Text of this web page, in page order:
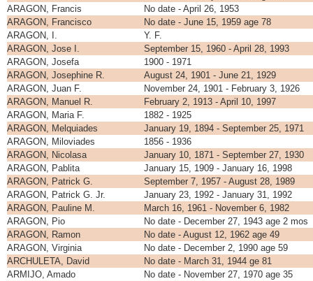
ARAGON, Francis
No date - April 26, 1953
ARAGON, Francisco
No date - June 15, 1959 age 78
ARAGON, I.
Y. F.
ARAGON, Jose I.
September 15, 1960 - April 28, 1993
ARAGON, Josefa
1900 - 1971
ARAGON, Josephine R.
August 24, 1901 - June 21, 1929
ARAGON, Juan F.
November 24, 1901 - February 3, 1926
ARAGON, Manuel R.
February 2, 1913 - April 10, 1997
ARAGON, Maria F.
1882 - 1925
ARAGON, Melquiades
January 19, 1894 - September 25, 1971
ARAGON, Miloviades
1856 - 1936
ARAGON, Nicolasa
January 10, 1871 - September 27, 1930
ARAGON, Pablita
January 15, 1909 - January 16, 1998
ARAGON, Patrick G.
September 7, 1957 - August 28, 1989
ARAGON, Patrick G. Jr.
January 23, 1992 - January 31, 1992
ARAGON, Pauline M.
March 16, 1961 - November 6, 1982
ARAGON, Pio
No date - December 27, 1943 age 2 mos
ARAGON, Ramon
No date - August 12, 1962 age 49
ARAGON, Virginia
No date - December 2, 1990 age 59
ARCHULETA, David
No date - March 31, 1944 ge 81
ARMIJO, Amado
No date - November 27, 1970 age 35